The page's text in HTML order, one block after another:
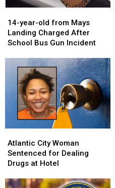
year-
old
from
Charged
After
School
Incident
14-year-old from Mays
Landing Charged After
School Bus Gun Incident
year-
old
from
Charged
After
School
Gun
Incident
City
Woman
Sentenced
Dealing
Atlantic City Woman
Sentenced for Dealing
Drugs at Hotel
City
Woman
Sentenced
Dealing